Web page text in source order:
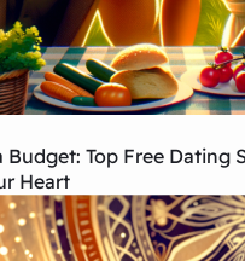
Budget: Top Free Dating
Heart